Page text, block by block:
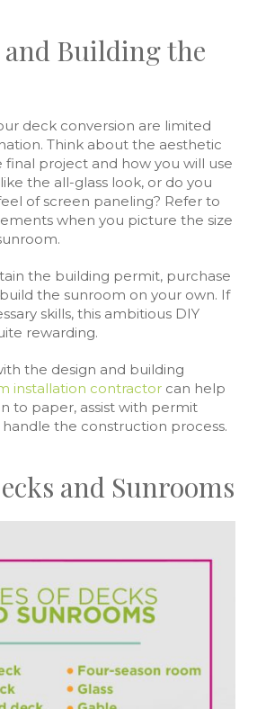
Building the
deck conversion are limited
Think about the aesthetic
project and how you will use
the all-glass look, or do you
of screen paneling? Refer to
when you picture the size
the building permit, purchase
the sunroom on your own. If
skills, this ambitious DIY
rewarding.
the design and building
installation contractor can help
to paper, assist with permit
the construction process.
and Sunrooms